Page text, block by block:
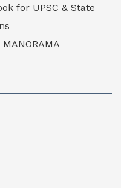
for UPSC & State